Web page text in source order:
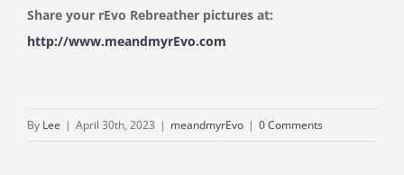
Share your rEvo Rebreather pictures at:
http://www.meandmyrEvo.com
By Lee | April 30th, 2023 | meandmyrEvo | 0 Comments